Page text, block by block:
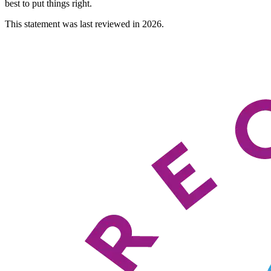
best to put things right.
This statement was last reviewed in 2026.